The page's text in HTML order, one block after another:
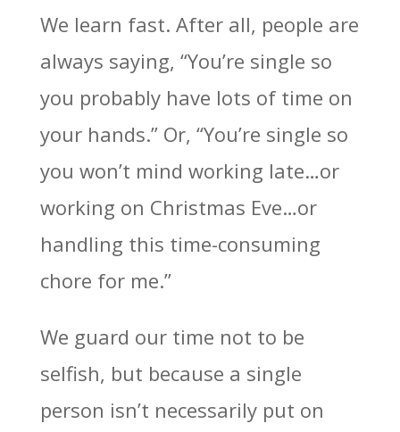
We learn fast. After all, people are
always saying, “You’re single so
you probably have lots of time on
your hands.” Or, “You’re single so
you won’t mind working late…or
working on Christmas Eve…or
handling this time-consuming
chore for me.”
We guard our time not to be
selfish, but because a single
person isn’t necessarily put on